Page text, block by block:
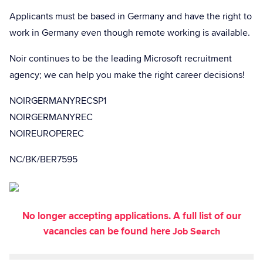
Applicants must be based in Germany and have the right to
work in Germany even though remote working is available.
Noir continues to be the leading Microsoft recruitment
agency; we can help you make the right career decisions!
NOIRGERMANYRECSP1
NOIRGERMANYREC
NOIREUROPEREC
NC/BK/BER7595
No longer accepting applications. A full list of our
vacancies can be found hereJob Search